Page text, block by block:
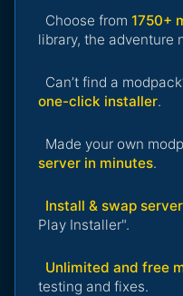
Choose from 1750+
library, the adventure
Can’t find a
one-click installer.
Made your own
server in minutes.
Install & swap
Play Installer".
Unlimited and free
testing and fixes.